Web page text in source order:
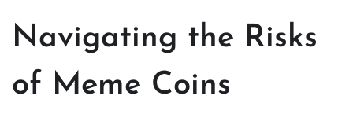
Navigating the Risks
of Meme Coins